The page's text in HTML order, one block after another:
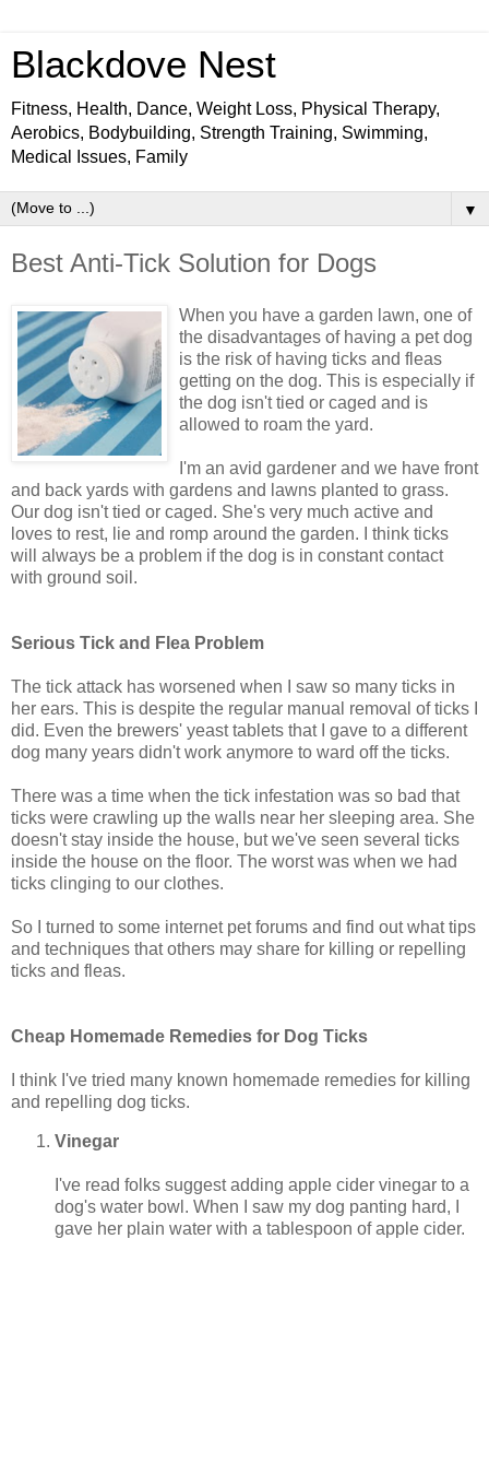
Blackdove Nest
Fitness, Health, Dance, Weight Loss, Physical Therapy,
Aerobics, Bodybuilding, Strength Training, Swimming,
Medical Issues, Family
▼
Best Anti-Tick Solution for Dogs
When you have a garden lawn, one of
the disadvantages of having a pet dog
is the risk of having ticks and fleas
getting on the dog. This is especially if
the dog isn't tied or caged and is
allowed to roam the yard.
I'm an avid gardener and we have front
and back yards with gardens and lawns planted to grass.
Our dog isn't tied or caged. She's very much active and
loves to rest, lie and romp around the garden. I think ticks
will always be a problem if the dog is in constant contact
with ground soil.
Serious Tick and Flea Problem
The tick attack has worsened when I saw so many ticks in
her ears. This is despite the regular manual removal of ticks I
did. Even the brewers' yeast tablets that I gave to a different
dog many years didn't work anymore to ward off the ticks.
There was a time when the tick infestation was so bad that
ticks were crawling up the walls near her sleeping area. She
doesn't stay inside the house, but we've seen several ticks
inside the house on the floor. The worst was when we had
ticks clinging to our clothes.
So I turned to some internet pet forums and find out what tips
and techniques that others may share for killing or repelling
ticks and fleas.
Cheap Homemade Remedies for Dog Ticks
I think I've tried many known homemade remedies for killing
and repelling dog ticks.
Vinegar
I've read folks suggest adding apple cider vinegar to a
dog's water bowl. When I saw my dog panting hard, I
gave her plain water with a tablespoon of apple cider.